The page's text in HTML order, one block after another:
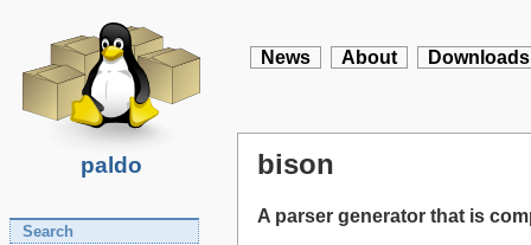
paldo
News About Downloads
Search
bison
A parser generator that is